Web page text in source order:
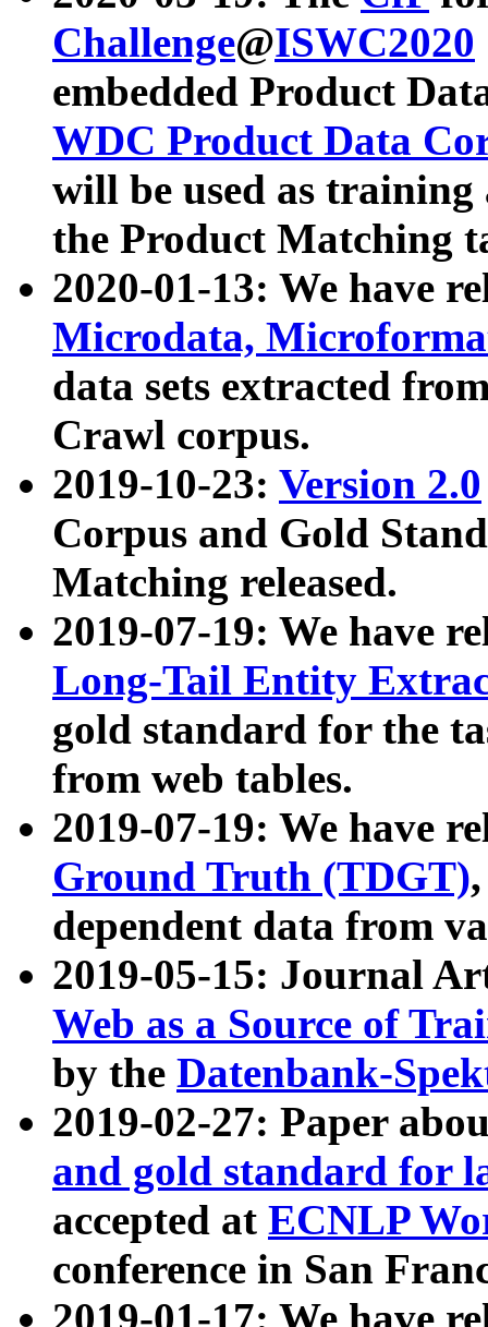
Challenge@ISWC2020
embedded Product
WDC Product Data
will be used as
the Product Matching
2020-01-13: We have
Microdata,
data sets extracted
Crawl corpus.
2019-10-23: Version 2.0
Corpus and Gold
Matching released.
2019-07-19: We have
Long-Tail Entity
gold standard for the
from web tables.
2019-07-19: We have
Ground Truth (TDGT)
dependent data from
2019-05-15: Journal
Web as a Source of
by the Datenbank-
2019-02-27: Paper
and gold standard for
accepted at ECNLP
conference in San